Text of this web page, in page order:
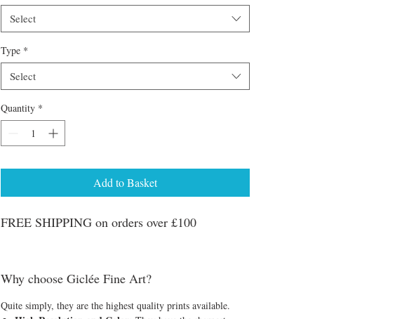
Select
Type *
Select
Quantity *
Add to Basket
FREE SHIPPING on orders over £100
Why choose Giclée Fine Art?
Quite simply, they are the highest quality prints available.